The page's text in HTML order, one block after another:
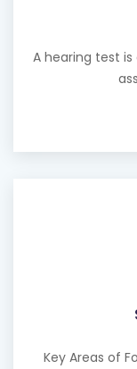
A hearing test
Key Areas of